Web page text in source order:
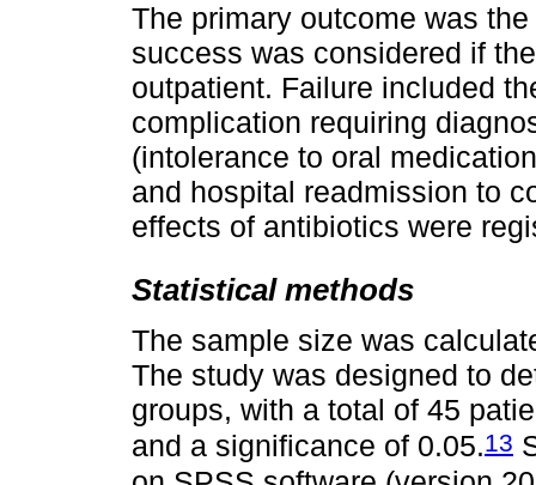
The primary outcome was
success was considered if
outpatient. Failure included
complication requiring
(intolerance to oral
and hospital readmission to
effects of antibiotics were
Statistical methods
The sample size was
The study was designed to
groups, with a total of 45
and a significance of 0.05.13